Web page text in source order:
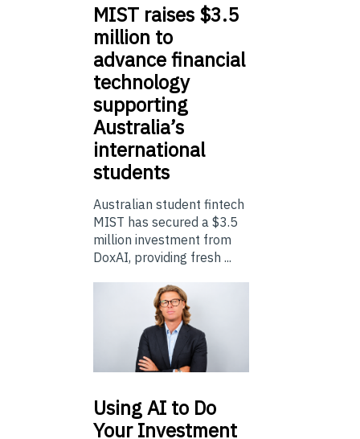
MIST raises $3.5
million to
advance financial
technology
supporting
Australia’s
international
students
Australian student fintech
MIST has secured a $3.5
million investment from
DoxAI, providing fresh ...
UsingAI to Do
Your Investment